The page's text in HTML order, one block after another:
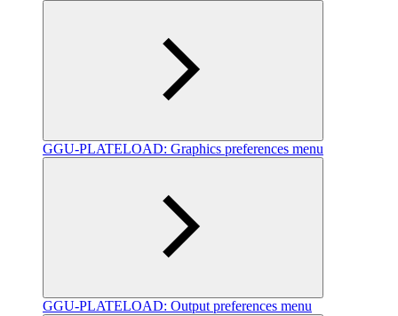
GGU-PLATELOAD: Graphics preferences menu
GGU-PLATELOAD: Output preferences menu